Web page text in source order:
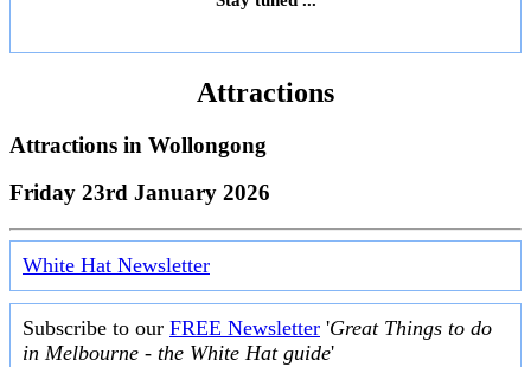
Attractions
Attractions in Wollongong
Friday 23rd January 2026
White Hat Newsletter
Subscribe to our FREE Newsletter 'Great Things to do
in Melbourne - the White Hat guide'